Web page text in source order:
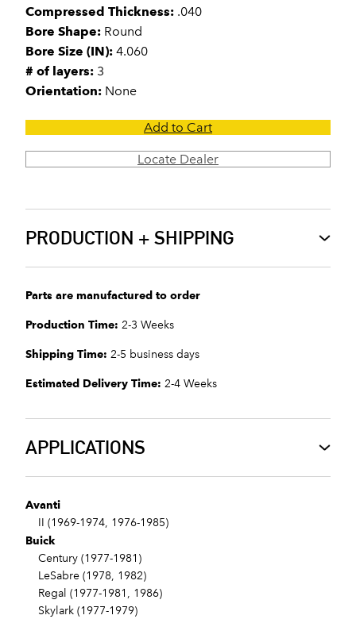
Compressed Thickness: .040
Bore Shape: Round
Bore Size (IN): 4.060
# of layers: 3
Orientation: None
Add to Cart
Locate Dealer
PRODUCTION + SHIPPING
Parts are manufactured to order
Production Time: 2-3 Weeks
Shipping Time: 2-5 business days
Estimated Delivery Time: 2-4 Weeks
APPLICATIONS
Avanti
II (1969-1974, 1976-1985)
Buick
Century (1977-1981)
LeSabre (1978, 1982)
Regal (1977-1981, 1986)
Skylark (1977-1979)